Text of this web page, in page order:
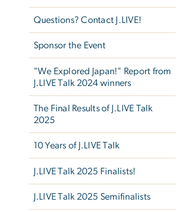
Questions? Contact J.LIVE!
Sponsor the Event
"We Explored Japan!" Report from
J.LIVE Talk 2024 winners
The Final Results of J.LIVE Talk
2025
10 Years of J.LIVE Talk
J.LIVE Talk 2025 Finalists!
J.LIVE Talk 2025 Semifinalists